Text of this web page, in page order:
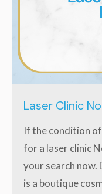
Laser Clinic
If the condition
for a laser clinic
your search now.
is a boutique